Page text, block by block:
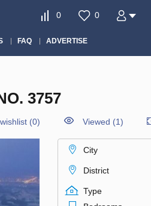
0 0
FAQ ADVERTISE
3757
(0) Viewed (1)
City
District
Type